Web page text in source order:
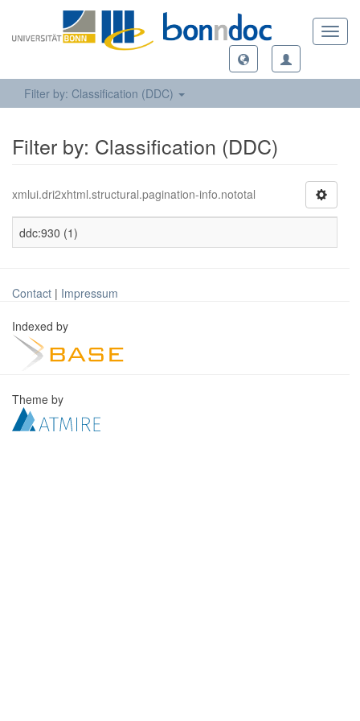
Filter by: Classification (DDC)
Filter by: Classification (DDC)
xmlui.dri2xhtml.structural.pagination-info.nototal
ddc:930 (1)
Contact | Impressum
Indexed by
Theme by